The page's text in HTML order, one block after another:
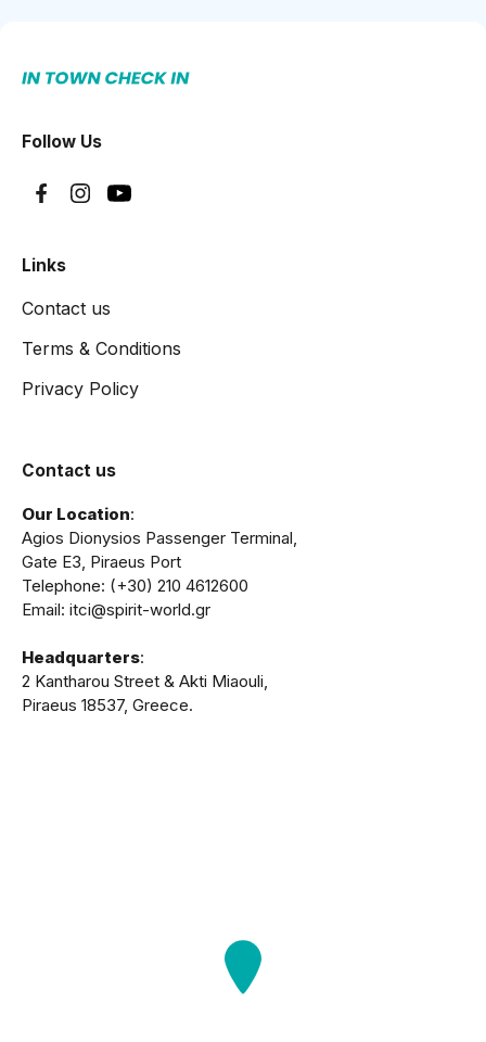
Links
Contact us
Terms & Conditions
Privacy Policy
Contact us
Our Location:
Agios Dionysios Passenger Terminal,
Gate Ε3, Piraeus Port
Telephone: (+30) 210 4612600
Email: itci@spirit-world.gr
Headquarters:
2 Kantharou Street & Akti Miaouli,
Piraeus 18537, Greece.
Follow Us